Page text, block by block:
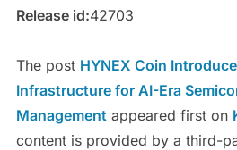
Release id:42703
The post HYNEX Coin
Infrastructure for AI-Era
Management appeared first on
content is provided by a third-